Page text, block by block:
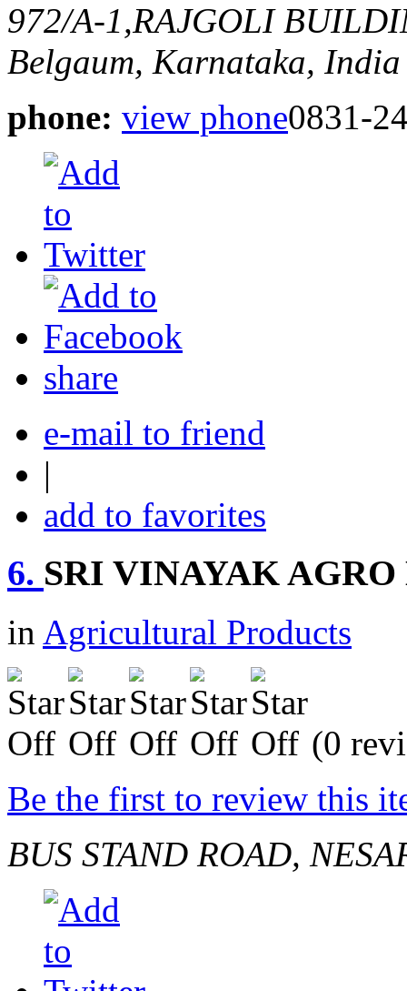
972/A-1,RAJGOLI
Belgaum, Karnataka, India
phone: view phone0831-
share
e-mail to friend
|
add to favorites
6. SRI VINAYAK
in Agricultural Products
(0
Be the first to review this
BUS STAND ROAD,